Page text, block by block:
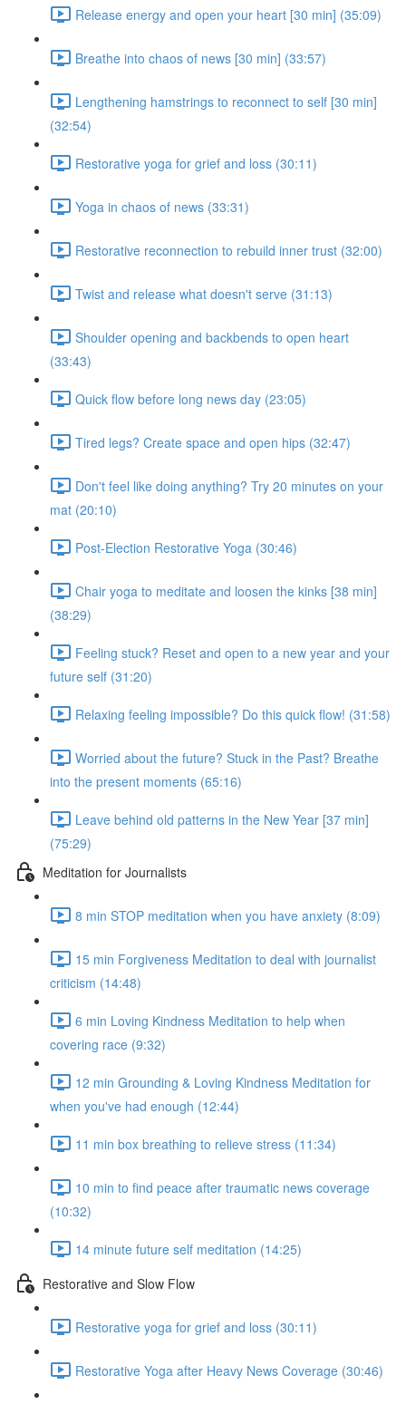
Release energy and open your heart [30 min] (35:09)
Breathe into chaos of news [30 min] (33:57)
Lengthening hamstrings to reconnect to self [30 min]
(32:54)
Restorative yoga for grief and loss (30:11)
Yoga in chaos of news (33:31)
Restorative reconnection to rebuild inner trust (32:00)
Twist and release what doesn't serve (31:13)
Shoulder opening and backbends to open heart
(33:43)
Quick flow before long news day (23:05)
Tired legs? Create space and open hips (32:47)
Don't feel like doing anything? Try 20 minutes on your
mat (20:10)
Post-Election Restorative Yoga (30:46)
Chair yoga to meditate and loosen the kinks [38 min]
(38:29)
Feeling stuck? Reset and open to a new year and your
future self (31:20)
Relaxing feeling impossible? Do this quick flow! (31:58)
Worried about the future? Stuck in the Past? Breathe
into the present moments (65:16)
Leave behind old patterns in the New Year [37 min]
(75:29)
Meditation for Journalists
8 min STOP meditation when you have anxiety (8:09)
15 min Forgiveness Meditation to deal with journalist
criticism (14:48)
6 min Loving Kindness Meditation to help when
covering race (9:32)
12 min Grounding & Loving Kindness Meditation for
when you've had enough (12:44)
11 min box breathing to relieve stress (11:34)
10 min to find peace after traumatic news coverage
(10:32)
14 minute future self meditation (14:25)
Restorative and Slow Flow
Restorative yoga for grief and loss (30:11)
Restorative Yoga after Heavy News Coverage (30:46)